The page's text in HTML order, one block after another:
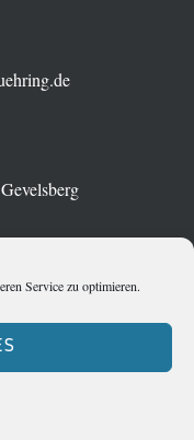
Service zu optimieren.